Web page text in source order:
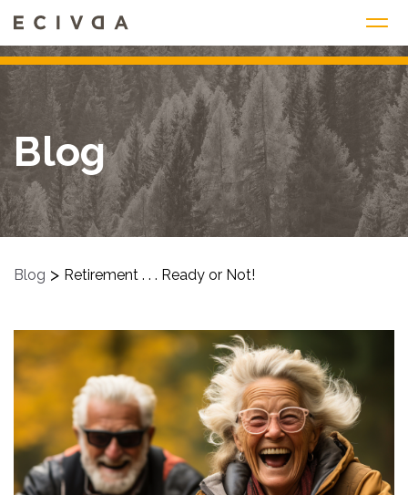
to
content
Blog
Blog > Retirement . . . Ready or Not!